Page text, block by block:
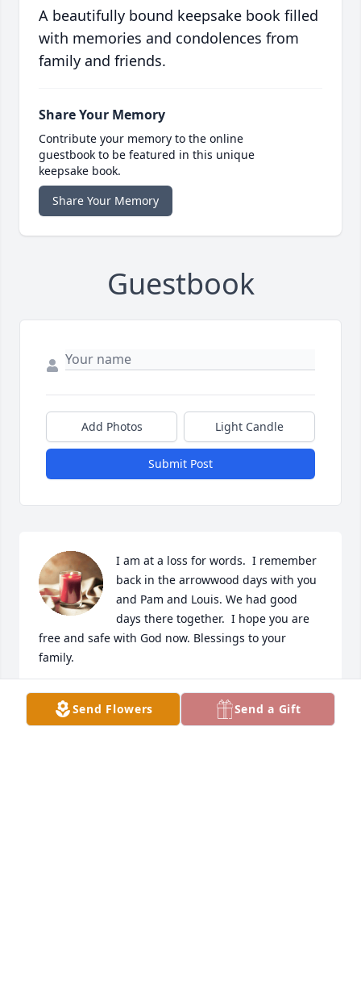
A beautifully bound keepsake book filled
with memories and condolences from
family and friends.
Share Your Memory
Contribute your memory to the online
guestbook to be featured in this unique
keepsake book.
Share Your Memory
Guestbook
Add Photos Light Candle
Submit Post
I am at a loss for words.  I remember
back in the arrowwood days with you
and Pam and Louis. We had good
days there together.  I hope you are
free and safe with God now. Blessings to your
family.
KELLY TRIEBENBACH SMITH
Oct 23, 2023Send Flowers Send a Gift